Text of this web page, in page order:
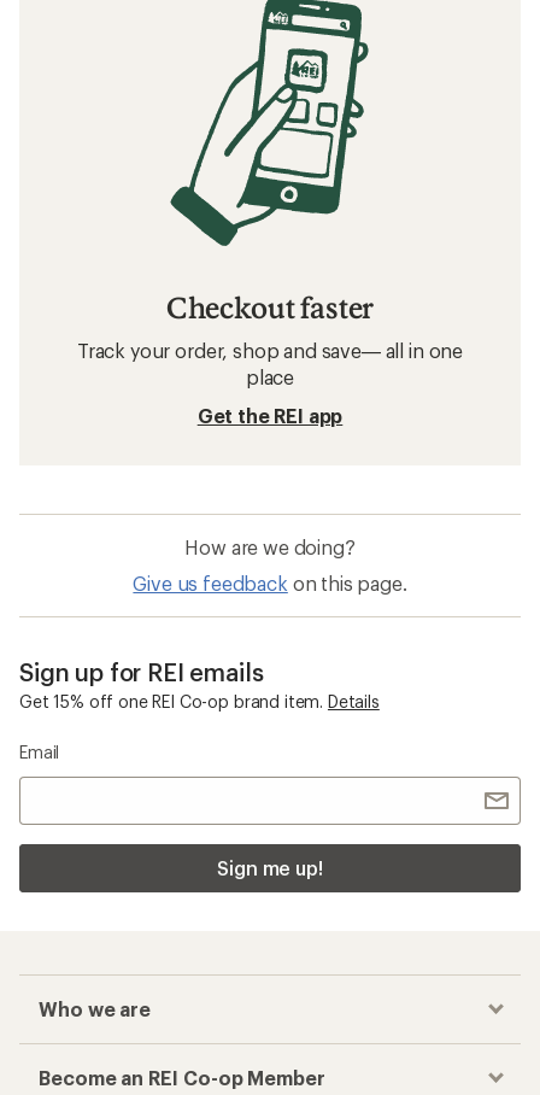
Checkout faster
Track your order, shop and save— all in one
place
Get the REI app
How are we doing?
Give us feedback on this page.
Sign up for REI emails
Get 15% off one REI Co-op brand item. Details
Email
Sign me up!
Who we are
Become an REI Co-op Member